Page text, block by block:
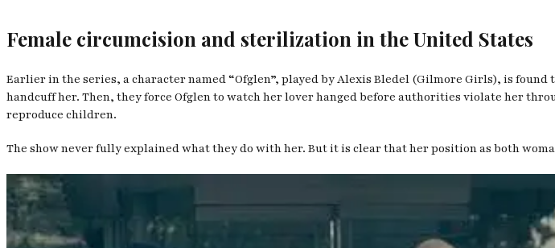
Female circumcision and sterilization in the United States
Earlier in the series, a character named “Ofglen”, played by Alexis Bledel (Gilmore Girls), is found
handcuff her. Then, they force Ofglen to watch her lover hanged before authorities violate her
reproduce children.
The show never fully explained what they do with her. But it is clear that her position as both